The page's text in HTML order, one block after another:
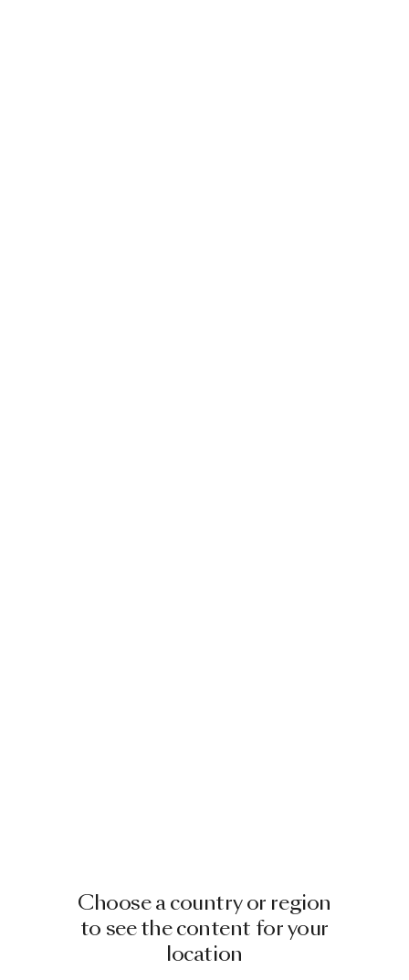
Choose a country or region
to see the content for your
location